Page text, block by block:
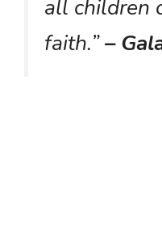
all children
faith.”–